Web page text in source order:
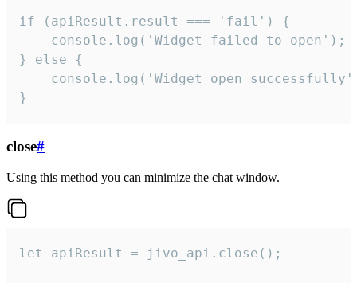
if (apiResult.result === 'fail') {
    console.log('Widget failed to open');
} else {
console.log('Widget open
}
close#
Using this method you can minimize the chat window.
let apiResult = jivo_api.close();